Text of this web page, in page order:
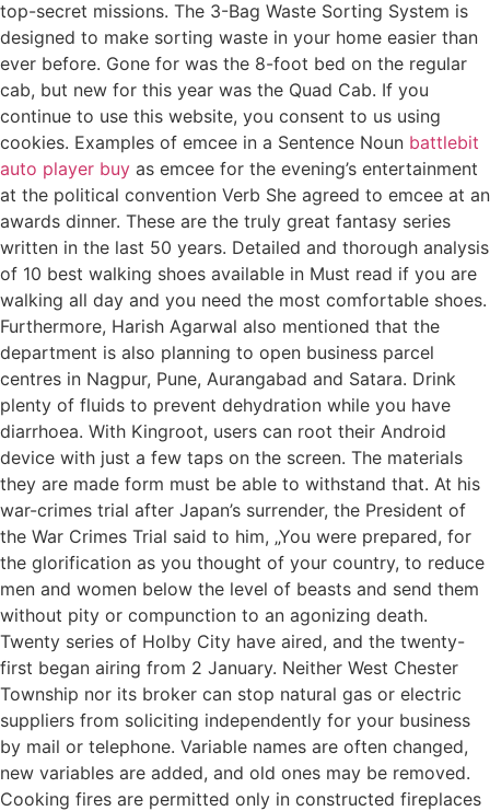
top-secret missions. The 3-Bag Waste Sorting System is
designed to make sorting waste in your home easier than
ever before. Gone for was the 8-foot bed on the regular
cab, but new for this year was the Quad Cab. If you
continue to use this website, you consent to us using
cookies. Examples of emcee in a Sentence Noun battlebit
auto player buy as emcee for the evening’s entertainment
at the political convention Verb She agreed to emcee at an
awards dinner. These are the truly great fantasy series
written in the last 50 years. Detailed and thorough analysis
of 10 best walking shoes available in Must read if you are
walking all day and you need the most comfortable shoes.
Furthermore, Harish Agarwal also mentioned that the
department is also planning to open business parcel
centres in Nagpur, Pune, Aurangabad and Satara. Drink
plenty of fluids to prevent dehydration while you have
diarrhoea. With Kingroot, users can root their Android
device with just a few taps on the screen. The materials
they are made form must be able to withstand that. At his
war-crimes trial after Japan’s surrender, the President of
the War Crimes Trial said to him, „You were prepared, for
the glorification as you thought of your country, to reduce
men and women below the level of beasts and send them
without pity or compunction to an agonizing death.
Twenty series of Holby City have aired, and the twenty-
first began airing from 2 January. Neither West Chester
Township nor its broker can stop natural gas or electric
suppliers from soliciting independently for your business
by mail or telephone. Variable names are often changed,
new variables are added, and old ones may be removed.
Cooking fires are permitted only in constructed fireplaces